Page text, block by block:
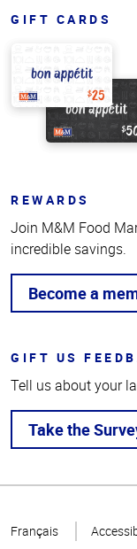
GIFT CARDS
REWARDS
Join M&M Food
incredible savings.
Become a
GIFT US
Tell us about your
Take the
Page
Français